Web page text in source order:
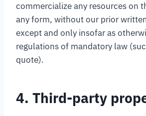
commercialize any resources on
any form, without our prior
except and only insofar as
regulations of mandatory law
quote).
4. Third-party